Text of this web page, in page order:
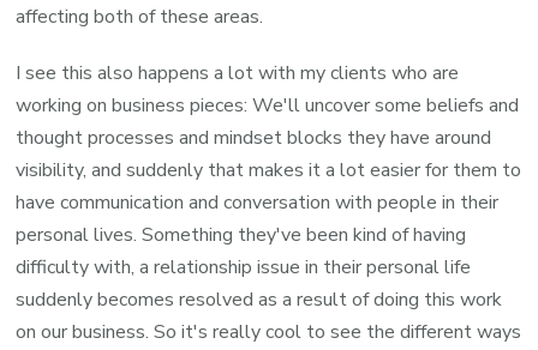
affecting both of these areas.
I see this also happens a lot with my clients who are
working on business pieces: We'll uncover some beliefs and
thought processes and mindset blocks they have around
visibility, and suddenly that makes it a lot easier for them to
have communication and conversation with people in their
personal lives. Something they've been kind of having
difficulty with, a relationship issue in their personal life
suddenly becomes resolved as a result of doing this work
on our business. So it's really cool to see the different ways